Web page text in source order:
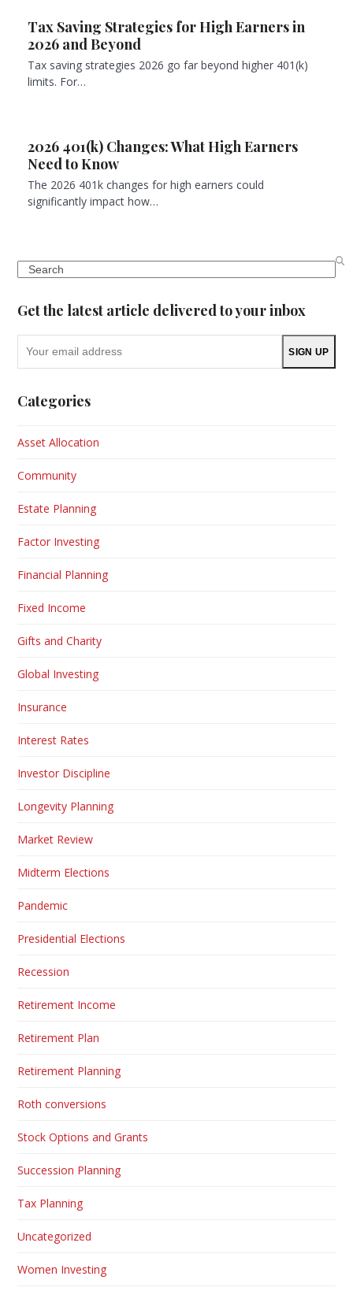
Tax Saving Strategies for High Earners in
2026 and Beyond
Tax saving strategies 2026 go far beyond higher 401(k)
limits. For…
2026 401(k) Changes: What High Earners
Need to Know
The 2026 401k changes for high earners could
significantly impact how…
Search
Get the latest article delivered to your inbox
SIGN UP
Categories
Asset Allocation
Community
Estate Planning
Factor Investing
Financial Planning
Fixed Income
Gifts and Charity
Global Investing
Insurance
Interest Rates
Investor Discipline
Longevity Planning
Market Review
Midterm Elections
Pandemic
Presidential Elections
Recession
Retirement Income
Retirement Plan
Retirement Planning
Roth conversions
Stock Options and Grants
Succession Planning
Tax Planning
Uncategorized
Women Investing